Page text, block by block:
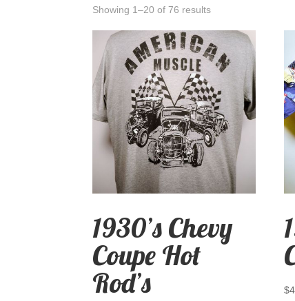
Showing 1–20 of 76 results
1930’s Chevy
Coupe Hot
Rod’s
$